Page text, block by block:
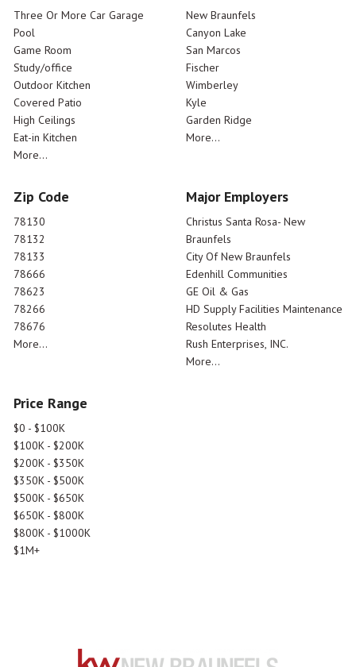
Three Or More Car Garage
Pool
Game Room
Study/office
Outdoor Kitchen
Covered Patio
High Ceilings
Eat-in Kitchen
More...
New Braunfels
Canyon Lake
San Marcos
Fischer
Wimberley
Kyle
Garden Ridge
More...
Zip Code
78130
78132
78133
78666
78623
78266
78676
More...
Major Employers
Christus Santa Rosa- New
Braunfels
City Of New Braunfels
Edenhill Communities
GE Oil & Gas
HD Supply Facilities Maintenance
Resolutes Health
Rush Enterprises, INC.
More...
Price Range
$0 - $100K
$100K - $200K
$200K - $350K
$350K - $500K
$500K - $650K
$650K - $800K
$800K - $1000K
$1M+